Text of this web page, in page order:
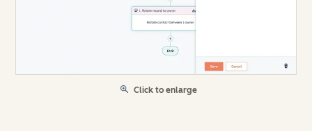
Click to enlarge